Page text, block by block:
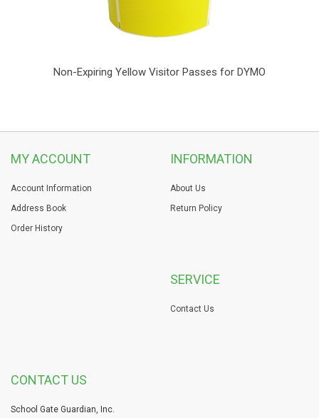
Non-Expiring Yellow Visitor Passes for DYMO
MY ACCOUNT
Account Information
Address Book
Order History
INFORMATION
About Us
Return Policy
SERVICE
Contact Us
CONTACT US
School Gate Guardian, Inc.